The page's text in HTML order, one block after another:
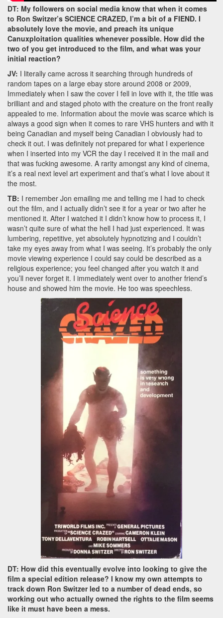
DT: My followers on social media know that when it comes
to Ron Switzer’s SCIENCE CRAZED, I’m a bit of a FIEND. I
absolutely love the movie, and preach its unique
Canuxploitation qualities whenever possible. How did the
two of you get introduced to the film, and what was your
initial reaction?
JV: I literally came across it searching through hundreds of
random tapes on a large ebay store around 2008 or 2009,
Immediately when I saw the cover I fell in love with it, the title was
brilliant and and staged photo with the creature on the front really
appealed to me. Information about the movie was scarce which is
always a good sign when it comes to rare VHS hunters and with it
being Canadian and myself being Canadian I obviously had to
check it out. I was definitely not prepared for what I experience
when I inserted into my VCR the day I received it in the mail and
that was fucking awesome. A rarity amongst any kind of cinema,
it’s a real next level art experiment and that’s what I love about it
the most.
TB: I remember Jon emailing me and telling me I had to check
out the film, and I actually didn’t see it for a year or two after he
mentioned it. After I watched it I didn’t know how to process it, I
wasn’t quite sure of what the hell I had just experienced. It was
lumbering, repetitive, yet absolutely hypnotizing and I couldn’t
take my eyes away from what I was seeing. It’s probably the only
movie viewing experience I could say could be described as a
religious experience; you feel changed after you watch it and
you’ll never forget it. I immediately went over to another friend’s
house and showed him the movie. He too was speechless.
DT: How did this eventually evolve into looking to give the
film a special edition release? I know my own attempts to
track down Ron Switzer led to a number of dead ends, so
working out who actually owned the rights to the film seems
like it must have been a mess.